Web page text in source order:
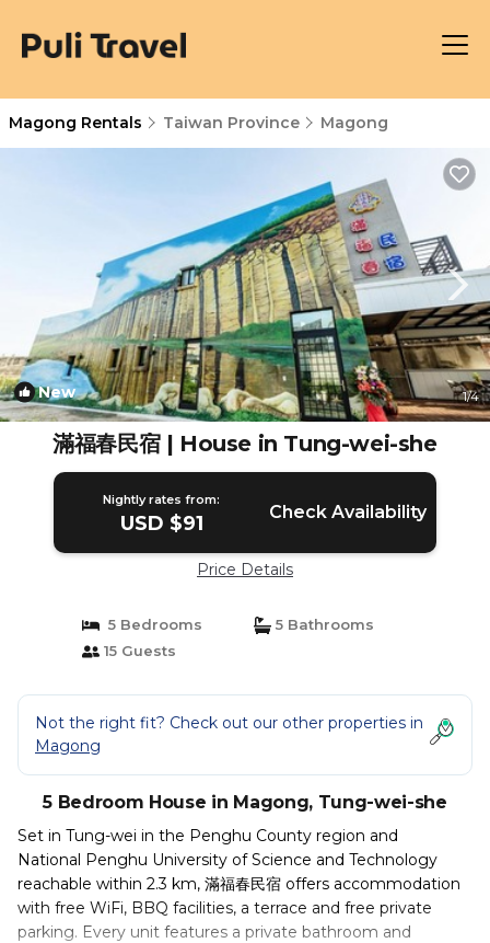
Magong Rentals Taiwan Province Magong
New 1/4
滿福春民宿 | House in Tung-wei-she
Nightly rates from:
USD $91 Check Availability
Price Details
5 Bedrooms
5 Bathrooms
15 Guests
Not the right fit? Check out our other properties in
Magong
5 Bedroom House in Magong, Tung-wei-she
Set in Tung-wei in the Penghu County region and
National Penghu University of Science and Technology
reachable within 2.3 km, 滿福春民宿 offers accommodation
with free WiFi, BBQ facilities, a terrace and free private
parking. Every unit features a private bathroom and